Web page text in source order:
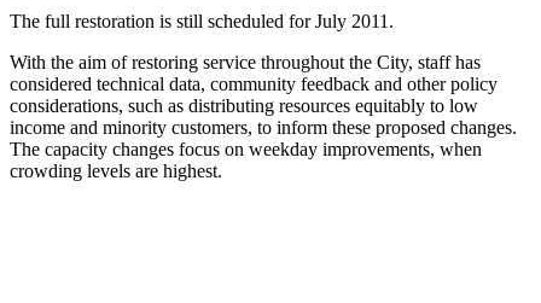
The full restoration is still scheduled for July 2011.
With the aim of restoring service throughout the City, staff has
considered technical data, community feedback and other policy
considerations, such as distributing resources equitably to low
income and minority customers, to inform these proposed changes.
The capacity changes focus on weekday improvements, when
crowding levels are highest.